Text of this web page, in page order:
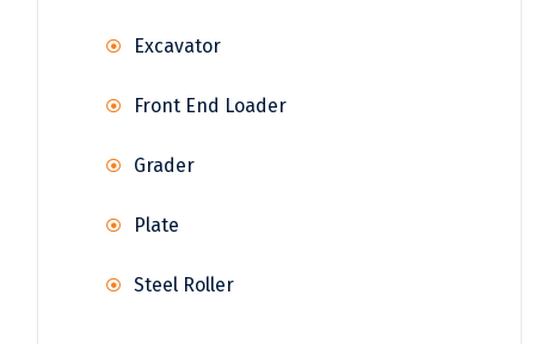
Excavator
Front End Loader
Grader
Plate
Steel Roller